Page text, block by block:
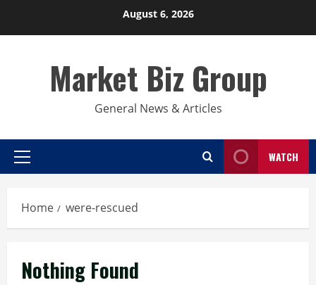
August 6, 2026
Market Biz Group
General News & Articles
Primary
WATCH
Home were-rescued
Nothing Found